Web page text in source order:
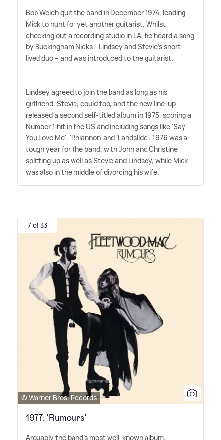
Bob Welch quit the band in December 1974, leading
Mick to hunt for yet another guitarist. Whilst
checking out a recording studio in LA, he heard a song
by Buckingham Nicks - Lindsey and Stevie's short-
lived duo – and was introduced to the guitarist.
Lindsey agreed to join the band as long as his
girlfriend, Stevie, could too, and the new line-up
released a second self-titled album in 1975, scoring a
Number 1 hit in the US and including songs like 'Say
You Love Me', 'Rhiannon' and 'Landslide'. 1976 was a
tough year for the band, with John and Christine
splitting up as well as Stevie and Lindsey, while Mick
was also in the middle of divorcing his wife.
7 of 33
© Warner Bros. Records
1977: 'Rumours'
Arguably the band's most well-known album,